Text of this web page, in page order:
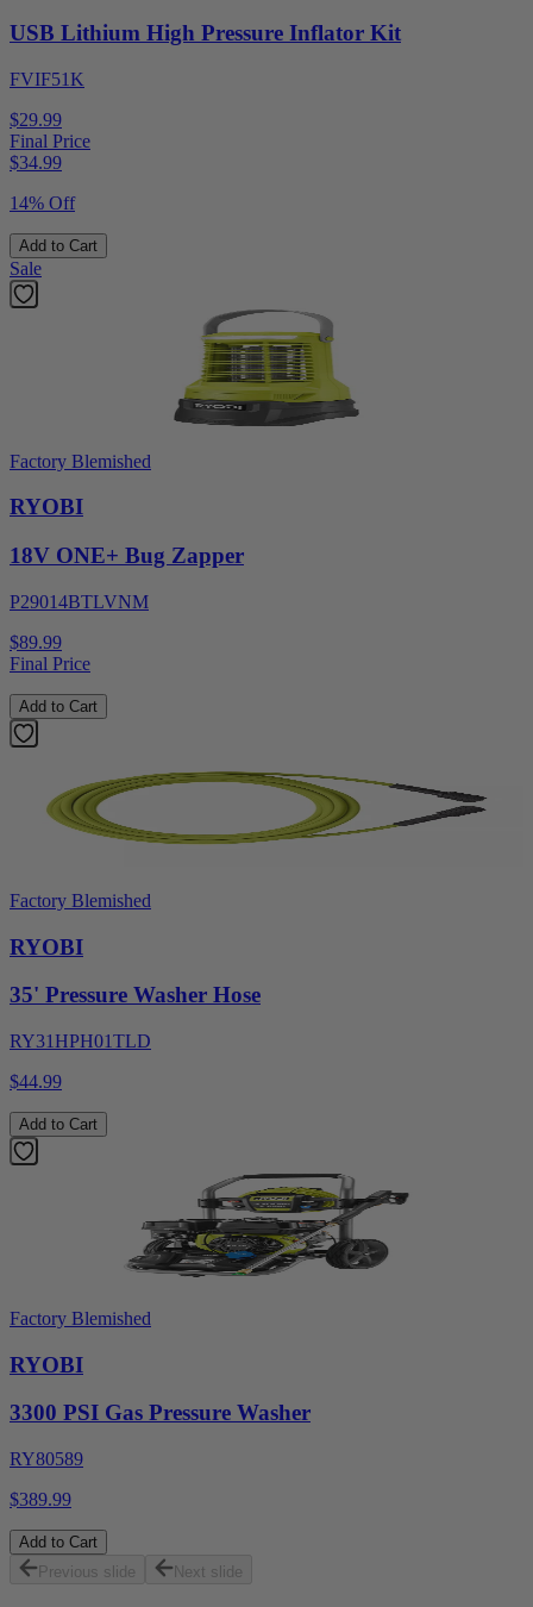
USB Lithium High Pressure Inflator Kit
FVIF51K
$29.99
Final Price
$34.99
14% Off
Add to Cart
Sale
Factory Blemished
RYOBI
18V ONE+ Bug Zapper
P29014BTLVNM
$89.99
Final Price
Add to Cart
Factory Blemished
RYOBI
35' Pressure Washer Hose
RY31HPH01TLD
$44.99
Add to Cart
Factory Blemished
RYOBI
3300 PSI Gas Pressure Washer
RY80589
$389.99
Add to Cart
Previous slide
Next slide